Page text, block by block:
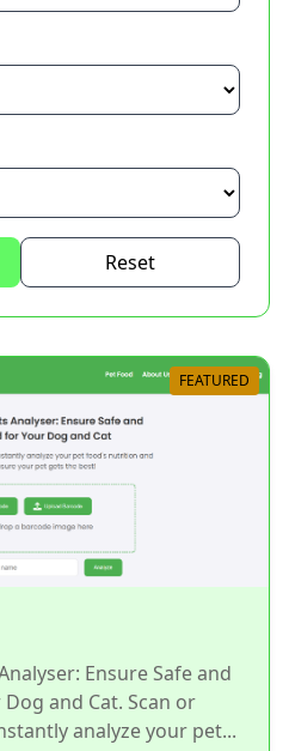
Reset
FEATURED
Ensure Safe and
and Cat. Scan or
analyze your pet...